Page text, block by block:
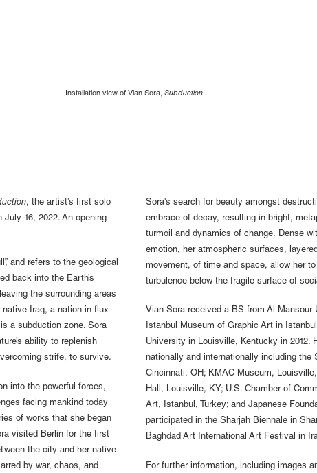
Installation view of Vian Sora, Subduction
, the artist’s first solo
July 16, 2022. An opening
and refers to the geological
back into the Earth’s
the surrounding areas
Iraq, a nation in flux
a subduction zone. Sora
ability to replenish
strife, to survive.
into the powerful forces,
facing mankind today
of works that she began
visited Berlin for the first
the city and her native
by war, chaos, and
Sora's search for beauty amongst
embrace of decay, resulting in bright,
turmoil and dynamics of change. Dense
emotion, her atmospheric surfaces,
movement, of time and space, allow her
turbulence below the fragile surface of
Vian Sora received a BS from Al
Istanbul Museum of Graphic Art in
University in Louisville, Kentucky in 2012.
nationally and internationally including the
Cincinnati, OH; KMAC Museum,
Hall, Louisville, KY; U.S. Chamber of
Art, Istanbul, Turkey; and Japanese
participated in the Sharjah Biennale in
Baghdad Art International Art Festival in
For further information, including images